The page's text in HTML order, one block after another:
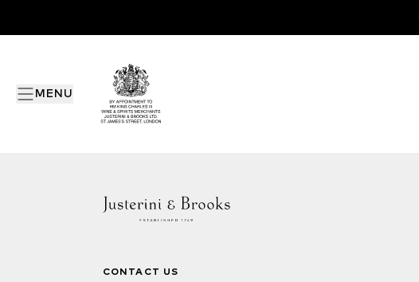
MENU
CONTACT US